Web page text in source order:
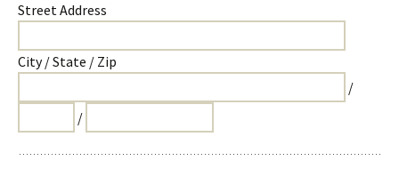
Street Address
City / State / Zip
/
/